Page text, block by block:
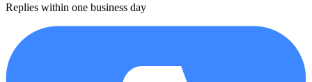
Replies within one business day